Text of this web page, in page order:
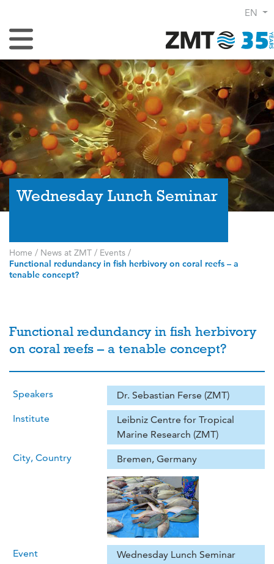
EN
Toggle Navigation
Wednesday Lunch Seminar
Home / News at ZMT / Events /
Functional redundancy in fish herbivory on coral reefs – a
tenable concept?
Functional redundancy in fish herbivory
on coral reefs – a tenable concept?
Speakers
Dr. Sebastian Ferse (ZMT)
Institute
Leibniz Centre for Tropical
Marine Research (ZMT)
City, Country
Bremen, Germany
Event
Wednesday Lunch Seminar